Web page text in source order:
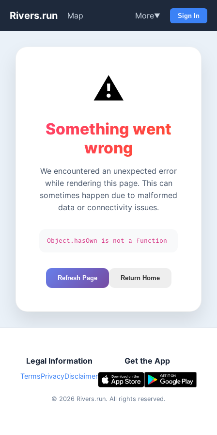
Rivers.run Map More▼ Sign In
⚠️
Something went
wrong
We encountered an unexpected error
while rendering this page. This can
sometimes happen due to malformed
data or connectivity issues.
Object.hasOwn is not a function
Refresh Page Return Home
Legal Information
TermsPrivacyDisclaimer
Get the App
© 2026 Rivers.run. All rights reserved.